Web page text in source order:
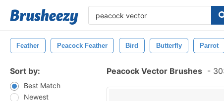
Feather Peacock Feather Bird Butterfly Parrot
Sort by:
Best Match
Newest
Peacock Vector Brushes -